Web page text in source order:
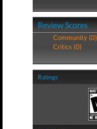
Review Scores
Community (0)
Critics (0)
Ratings